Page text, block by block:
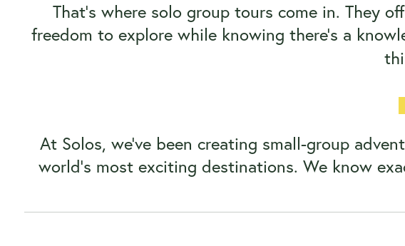
That’s where solo group tours come in. They
freedom to explore while knowing there’s a
At Solos, we’ve been creating small-group
world’s most exciting destinations. We know